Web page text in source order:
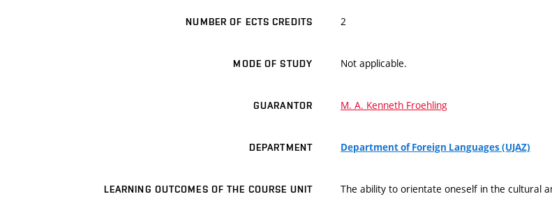
NUMBER OF ECTS CREDITS 2
MODE OF STUDY Not applicable.
GUARANTOR M. A. Kenneth Froehling
DEPARTMENT Department of Foreign Languages (UJAZ)
LEARNING OUTCOMES OF THE COURSE UNIT
The ability to orientate oneself in the cultural